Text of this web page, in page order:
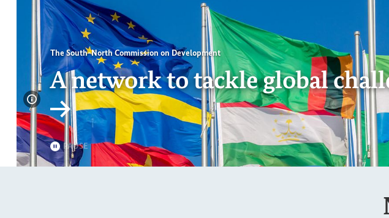
Show image
Internal link
PAUSE
Page 1 of 7Page 2 of 7Page 3 of 7Page 4 of 7Page 5 of 7Page 6 of 7Page 7 of 7